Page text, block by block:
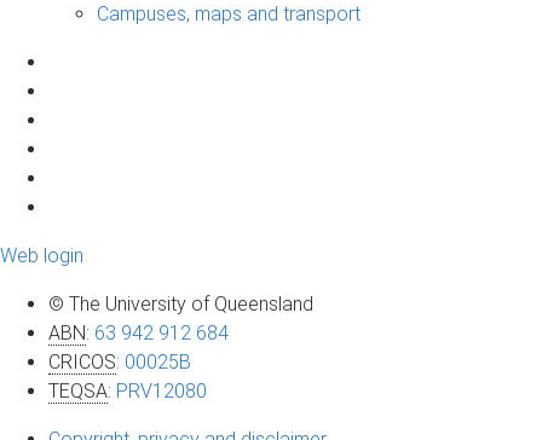
Campuses, maps and transport
Web login
© The University of Queensland
ABN: 63 942 912 684
CRICOS: 00025B
TEQSA: PRV12080